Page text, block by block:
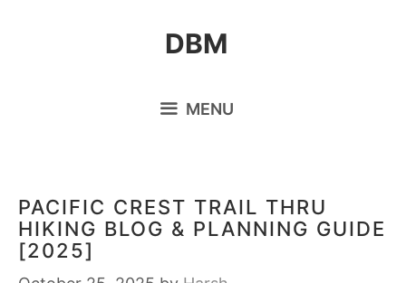
DBM
MENU
PACIFIC CREST TRAIL THRU
HIKING BLOG & PLANNING GUIDE
[2025]